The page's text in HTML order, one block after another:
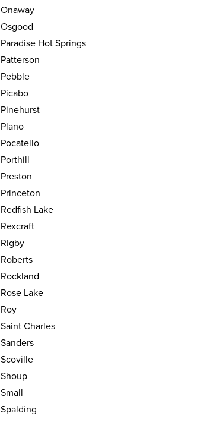
Onaway
Osgood
Paradise Hot Springs
Patterson
Pebble
Picabo
Pinehurst
Plano
Pocatello
Porthill
Preston
Princeton
Redfish Lake
Rexcraft
Rigby
Roberts
Rockland
Rose Lake
Roy
Saint Charles
Sanders
Scoville
Shoup
Small
Spalding